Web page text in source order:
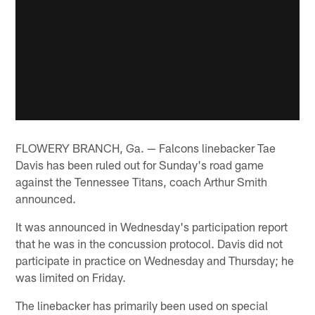
FLOWERY BRANCH, Ga. — Falcons linebacker Tae
Davis has been ruled out for Sunday's road game
against the Tennessee Titans, coach Arthur Smith
announced.
It was announced in Wednesday's participation report
that he was in the concussion protocol. Davis did not
participate in practice on Wednesday and Thursday; he
was limited on Friday.
The linebacker has primarily been used on special